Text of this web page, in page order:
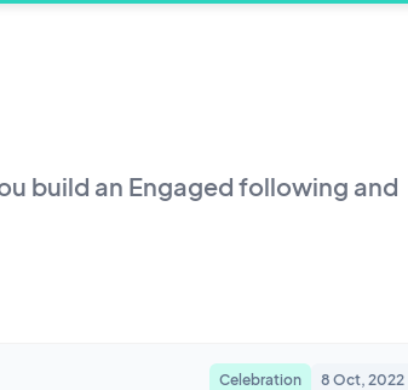
build an Engaged following and
Celebration 8 Oct, 2022